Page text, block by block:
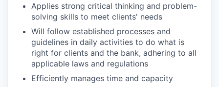
Applies strong critical thinking and problem-
solving skills to meet clients' needs
Will follow established processes and
guidelines in daily activities to do what is
right for clients and the bank, adhering to all
applicable laws and regulations
Efficiently manages time and capacity